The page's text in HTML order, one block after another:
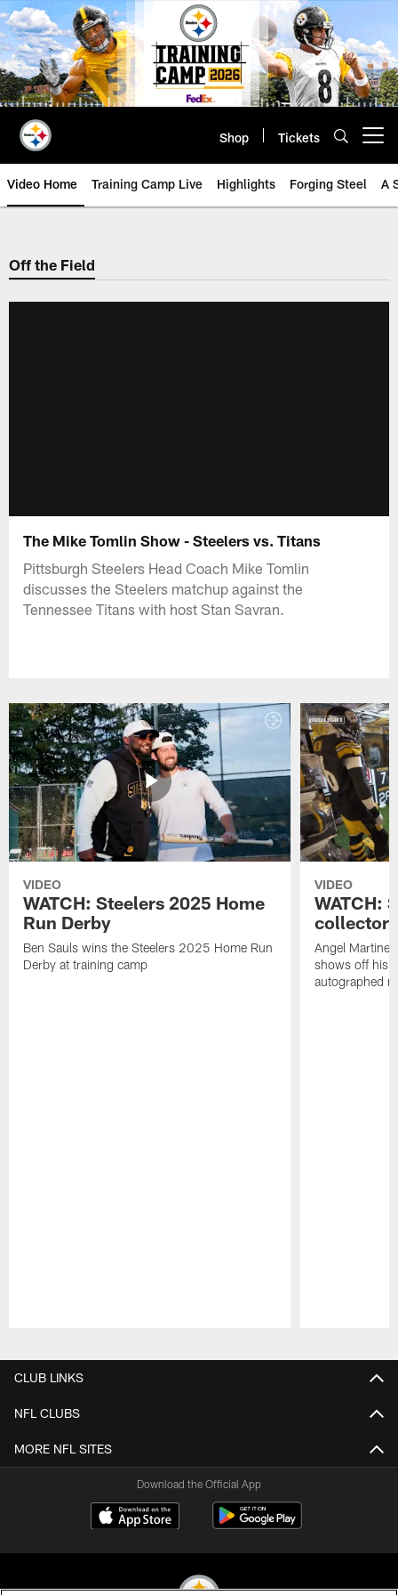
Skip
to
main
content
Shop Tickets
Video Home Training Camp Live Highlights Forging Steel A
Off the Field
The Mike Tomlin Show - Steelers vs. Titans
Pittsburgh Steelers Head Coach Mike Tomlin
discusses the Steelers matchup against the
Tennessee Titans with host Stan Savran.
VIDEO
WATCH: Steelers 2025 Home
Run Derby
Ben Sauls wins the Steelers 2025 Home Run
Derby at training camp
VIDEO
WATCH:
Angel
shows off his
autographed
CLUB LINKS
NFL CLUBS
MORE NFL SITES
Download the Official App